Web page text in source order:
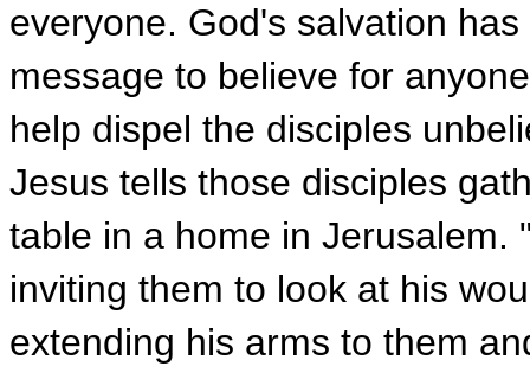
everyone. God's salvation
message to believe for
help dispel the disciples
Jesus tells those disciples
table in a home in Jerusalem.
inviting them to look at his
extending his arms to them